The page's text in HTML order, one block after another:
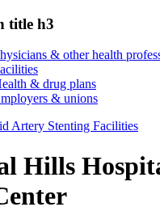
title h3
& other health
& drug plans
& unions
Artery Stenting Facilities
Hills